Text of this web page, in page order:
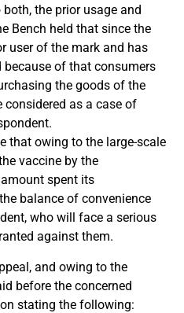
the prior usage and
Bench held that since the
user of the mark and has
of that consumers
the goods of the
as a case of
that owing to the large-scale
vaccine by the
spent its
balance of convenience
who will face a serious
against them.
and owing to the
before the concerned
stating the following: